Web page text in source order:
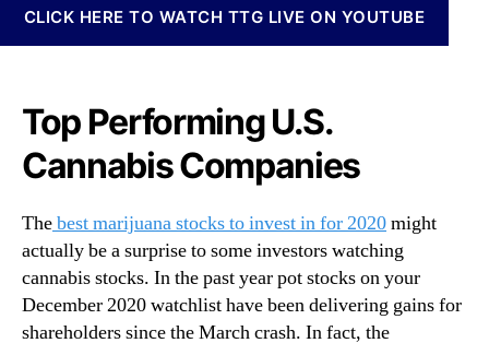
N
R
o
s
o
f
S
t
k
T
e
e
s
t
M
CLICK HERE TO WATCH TTG LIVE ON YOUTUBE
Top Performing U.S.
Cannabis Companies
Thebest marijuana stocks to invest in for 2020might
actually be a surprise to some investors watching
cannabis stocks. In the past year pot stocks on your
December 2020 watchlist have been delivering gains for
shareholders since the March crash. In fact, the